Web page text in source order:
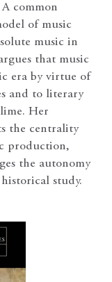
common
of music
music in
that music
era by virtue of
and to literary
Her
the centrality
production,
the autonomy
study.